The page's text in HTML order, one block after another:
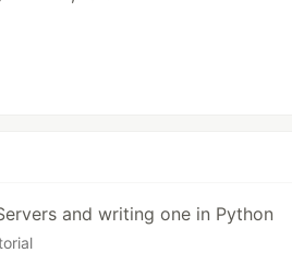
and writing one in Python